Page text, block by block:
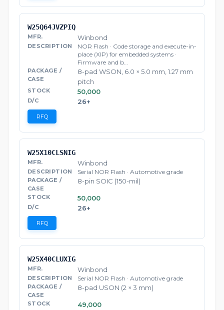
W25Q64JVZPIQ
Winbond
NOR Flash · Code storage and execute-in-
place (XIP) for embedded systems ·
Firmware and b…
8-pad WSON, 6.0 × 5.0 mm, 1.27 mm
pitch
50,000
26+
RFQ
W25X10CLSNIG
Winbond
Serial NOR Flash · Automotive grade
8-pin SOIC (150-mil)
50,000
26+
RFQ
W25X40CLUXIG
Winbond
Serial NOR Flash · Automotive grade
8-pad USON (2 × 3 mm)
49,000